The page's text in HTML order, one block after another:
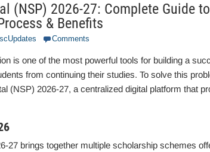
(NSP) 2026-27: Complete Guide
& Benefits
Comments
is one of the most powerful tools for building a
from continuing their studies. To solve this
(NSP) 2026-27, a centralized digital platform that
27 brings together multiple scholarship schemes